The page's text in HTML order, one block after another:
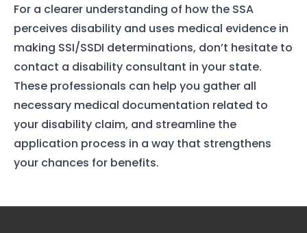
For a clearer understanding of how the SSA
perceives disability and uses medical evidence in
making SSI/SSDI determinations, don’t hesitate to
contact a disability consultant in your state.
These professionals can help you gather all
necessary medical documentation related to
your disability claim, and streamline the
application process in a way that strengthens
your chances for benefits.